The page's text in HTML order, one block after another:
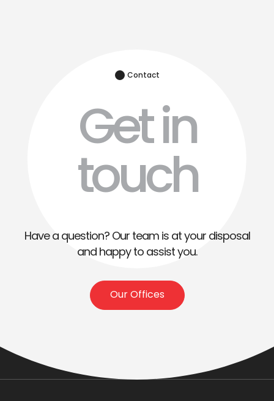
Contact
Get in
touch
Have a question? Our team is at your disposal
and happy to assist you.
Our Offices